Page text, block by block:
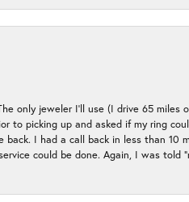
only jeweler I’ll use (I drive 65
to picking up and asked if my ring
back. I had a call back in less than
could be done. Again, I was told